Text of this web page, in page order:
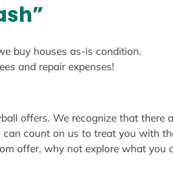
buy houses as-is condition.
and repair expenses!
offers. We recognize that there
count on us to treat you with
offer, why not explore what you